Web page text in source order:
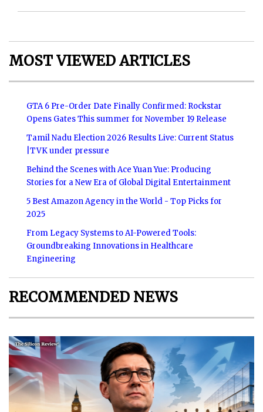
MOST VIEWED ARTICLES
GTA 6 Pre-Order Date Finally Confirmed: Rockstar
Opens Gates This summer for November 19 Release
Tamil Nadu Election 2026 Results Live: Current Status
|TVK under pressure
Behind the Scenes with Ace Yuan Yue: Producing
Stories for a New Era of Global Digital Entertainment
5 Best Amazon Agency in the World - Top Picks for
2025
From Legacy Systems to AI-Powered Tools:
Groundbreaking Innovations in Healthcare
Engineering
RECOMMENDED NEWS